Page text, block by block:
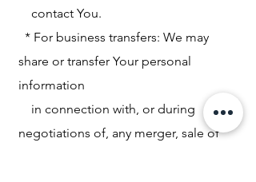
contact You.
* For business transfers: We may
share or transfer Your personal
information
in connection with, or during
negotiations of, any merger, sale of